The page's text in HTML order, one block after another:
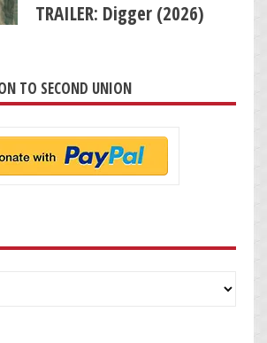
TRAILER: Digger (2026)
TO SECOND UNION